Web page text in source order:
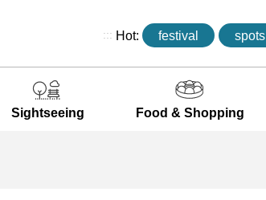
::: Hot: festival spots
Sightseeing Food & Shopping